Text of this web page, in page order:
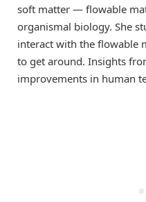
soft matter — flowable
organismal biology. She
interact with the flowable
to get around. Insights
improvements in human